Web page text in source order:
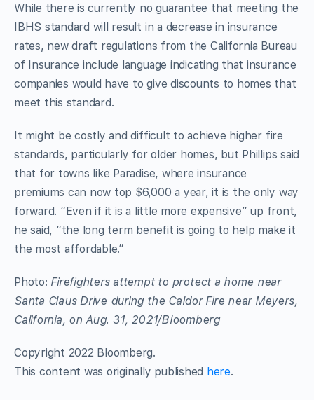
While there is currently no guarantee that meeting the
IBHS standard will result in a decrease in insurance
rates, new draft regulations from the California Bureau
of Insurance include language indicating that insurance
companies would have to give discounts to homes that
meet this standard.
It might be costly and difficult to achieve higher fire
standards, particularly for older homes, but Phillips said
that for towns like Paradise, where insurance
premiums can now top $6,000 a year, it is the only way
forward. “Even if it is a little more expensive” up front,
he said, “the long term benefit is going to help make it
the most affordable.”
Photo: Firefighters attempt to protect a home near
Santa Claus Drive during the Caldor Fire near Meyers,
California, on Aug. 31, 2021/Bloomberg
Copyright 2022 Bloomberg.
This content was originally published here.